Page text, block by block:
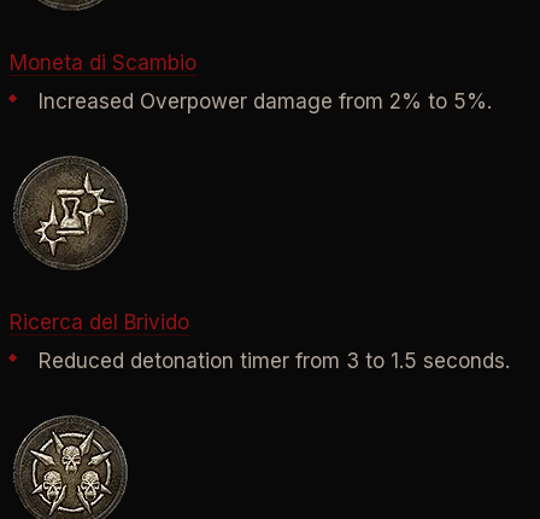
Moneta di Scambio
Increased Overpower damage from 2% to 5%.
Ricerca del Brivido
Reduced detonation timer from 3 to 1.5 seconds.